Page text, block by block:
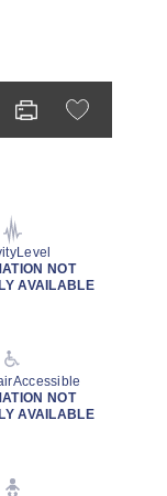
NOT
AVAILABLE
NOT
AVAILABLE